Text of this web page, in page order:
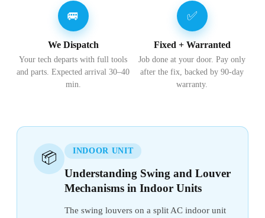
🚐
We Dispatch
Your tech departs with full tools
and parts. Expected arrival 30–40
min.
✅
Fixed + Warranted
Job done at your door. Pay only
after the fix, backed by 90-day
warranty.
📦 INDOOR UNIT
Understanding Swing and Louver
Mechanisms in Indoor Units
The swing louvers on a split AC indoor unit